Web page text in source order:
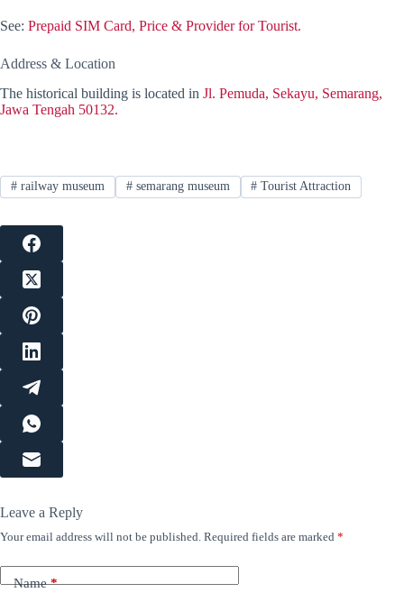
See: Prepaid SIM Card, Price & Provider for Tourist.
Address & Location
The historical building is located in Jl. Pemuda, Sekayu, Semarang,
Jawa Tengah 50132.
#railway museum #semarang museum # Tourist Attraction
Leave a Reply
Your email address will not be published. Required fields are marked *
Name*